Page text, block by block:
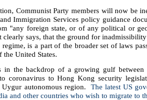
Communist Party members will now be
Immigration Services policy guidance
"any foreign state, or of any political or
clearly says, that the ground for
is a part of the broader set of laws
the United States.
in the backdrop of a growing gulf
coronavirus to Hong Kong security
autonomous region.
The latest US
and other countries who wish to migrate to